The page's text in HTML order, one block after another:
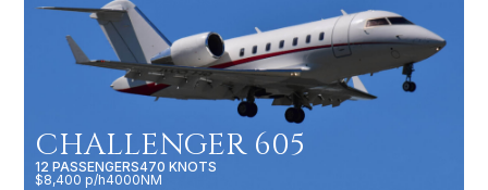
CHALLENGER 605
12 PASSENGERS470 KNOTS
$8,400 p/h4000NM